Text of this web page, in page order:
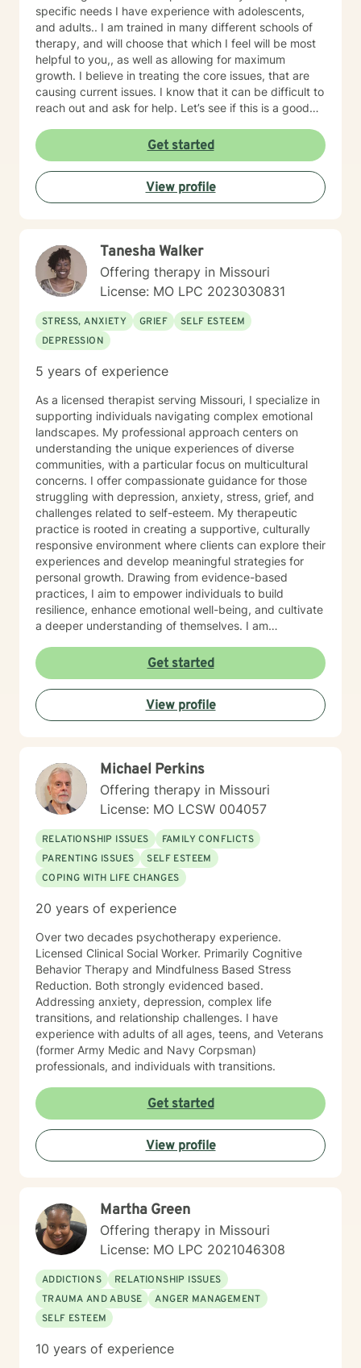
specific needs I have experience with adolescents,
and adults.. I am trained in many different schools of
therapy, and will choose that which I feel will be most
helpful to you,, as well as allowing for maximum
growth. I believe in treating the core issues, that are
causing current issues. I know that it can be difficult to
reach out and ask for help. Let’s see if this is a good
Get started
View profile
Tanesha Walker
Offering therapy in Missouri
License: MO LPC 2023030831
STRESS, ANXIETY GRIEF
SELF ESTEEM
DEPRESSION
5 years of experience
As a licensed therapist serving Missouri, I specialize in
supporting individuals navigating complex emotional
landscapes. My professional approach centers on
understanding the unique experiences of diverse
communities, with a particular focus on multicultural
concerns. I offer compassionate guidance for those
struggling with depression, anxiety, stress, grief, and
challenges related to self-esteem. My therapeutic
practice is rooted in creating a supportive, culturally
responsive environment where clients can explore their
experiences and develop meaningful strategies for
personal growth. Drawing from evidence-based
practices, I aim to empower individuals to build
resilience, enhance emotional well-being, and cultivate
a deeper understanding of themselves. I am
care that honors each person's individual journey and
lived experiences. My goal is to walk alongside you
with empathy, respect, and genuine support as you
work towards healing and personal transformation.
Get started
View profile
Michael Perkins
Offering therapy in Missouri
License: MO LCSW 004057
RELATIONSHIP ISSUES
FAMILY CONFLICTS
PARENTING ISSUES
SELF ESTEEM
COPING WITH LIFE CHANGES
20 years of experience
Over two decades psychotherapy experience.
Licensed Clinical Social Worker. Primarily Cognitive
Behavior Therapy and Mindfulness Based Stress
Reduction. Both strongly evidenced based.
Addressing anxiety, depression, complex life
transitions, and relationship challenges. I have
experience with adults of all ages, teens, and Veterans
(former Army Medic and Navy Corpsman)
professionals, and individuals with transitions.
Get started
View profile
Martha Green
Offering therapy in Missouri
License: MO LPC 2021046308
ADDICTIONS
RELATIONSHIP ISSUES
TRAUMA AND ABUSE
ANGER MANAGEMENT
SELF ESTEEM
10 years of experience